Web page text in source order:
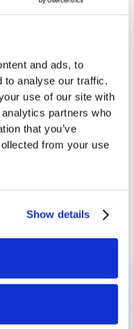
and ads, to
to analyse our traffic.
use of our site with
partners who
that you’ve
from your use
Show details
Rethinking
Head of AI
AI for